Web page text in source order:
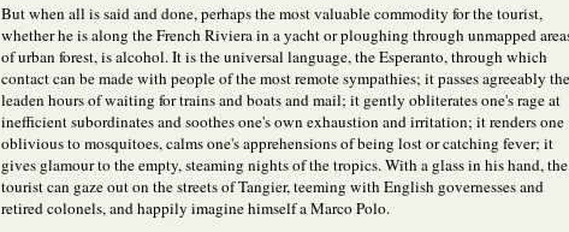
But when all is said and done, perhaps the most valuable commodity for the tourist,
whether he is along the French Riviera in a yacht or ploughing through unmapped
of urban forest, is alcohol. It is the universal language, the Esperanto, through which
contact can be made with people of the most remote sympathies; it passes agreeably the
leaden hours of waiting for trains and boats and mail; it gently obliterates one's rage at
inefficient subordinates and soothes one's own exhaustion and irritation; it renders one
oblivious to mosquitoes, calms one's apprehensions of being lost or catching fever; it
gives glamour to the empty, steaming nights of the tropics. With a glass in his hand, the
tourist can gaze out on the streets of Tangier, teeming with English governesses and
retired colonels, and happily imagine himself a Marco Polo.